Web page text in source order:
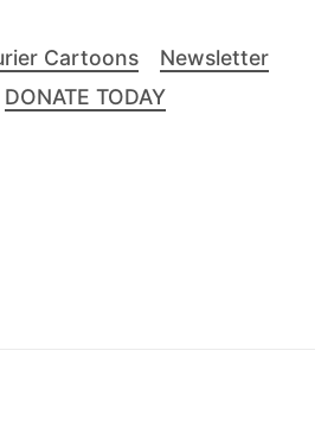
Cartoons
Newsletter
DONATE TODAY